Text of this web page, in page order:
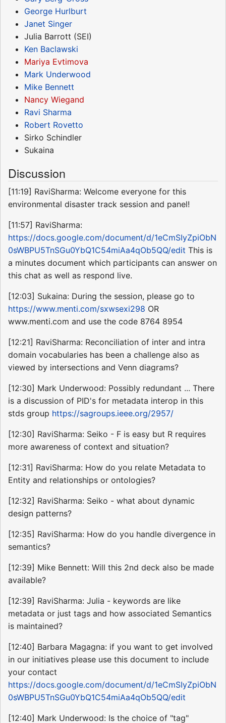
George Hurlburt
Janet Singer
Julia Barrott (SEI)
Ken Baclawski
Mariya Evtimova
Mark Underwood
Mike Bennett
Nancy Wiegand
Ravi Sharma
Robert Rovetto
Sirko Schindler
Sukaina
Discussion
[11:19] RaviSharma: Welcome everyone for this
environmental disaster track session and panel!
[11:57] RaviSharma:
https://docs.google.com/document/d/1eCmSIyZpiObN
0sWBPU5TnSGu0YbQ1C54miAa4qOb5QQ/edit This is
a minutes document which participants can answer on
this chat as well as respond live.
[12:03] Sukaina: During the session, please go to
https://www.menti.com/sxwsexi298 OR
www.menti.com and use the code 8764 8954
[12:21] RaviSharma: Reconciliation of inter and intra
domain vocabularies has been a challenge also as
viewed by intersections and Venn diagrams?
[12:30] Mark Underwood: Possibly redundant ... There
is a discussion of PID's for metadata interop in this
stds group https://sagroups.ieee.org/2957/
[12:30] RaviSharma: Seiko - F is easy but R requires
more awareness of context and situation?
[12:31] RaviSharma: How do you relate Metadata to
Entity and relationships or ontologies?
[12:32] RaviSharma: Seiko - what about dynamic
design patterns?
[12:35] RaviSharma: How do you handle divergence in
semantics?
[12:39] Mike Bennett: Will this 2nd deck also be made
available?
[12:39] RaviSharma: Julia - keywords are like
metadata or just tags and how associated Semantics
is maintained?
[12:40] Barbara Magagna: if you want to get involved
in our initiatives please use this document to include
your contact
https://docs.google.com/document/d/1eCmSIyZpiObN
0sWBPU5TnSGu0YbQ1C54miAa4qOb5QQ/edit
[12:40] Mark Underwood: Is the choice of "tag"